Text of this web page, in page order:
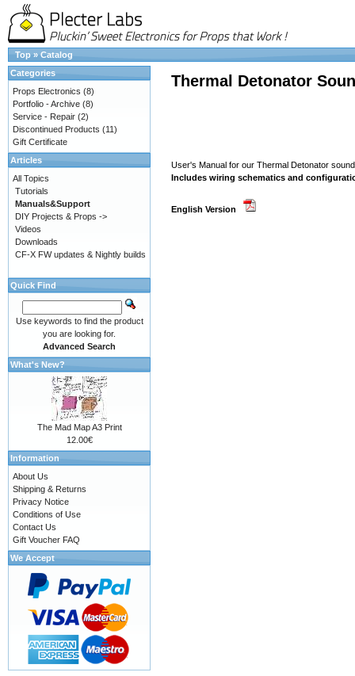
Top » Catalog
Thermal Detonator
User's Manual for our Thermal Detonator
Includes wiring schematics and
English Version
Categories
Props Electronics (8)
Portfolio - Archive (8)
Service - Repair (2)
Discontinued Products (11)
Gift Certificate
Articles
All Topics
Tutorials
Manuals&Support
DIY Projects & Props ->
Videos
Downloads
CF-X FW updates & Nightly builds
Quick Find
Use keywords to find the product
you are looking for.
Advanced Search
What's New?
The Mad Map A3 Print
12.00€
Information
About Us
Shipping & Returns
Privacy Notice
Conditions of Use
Contact Us
Gift Voucher FAQ
We Accept